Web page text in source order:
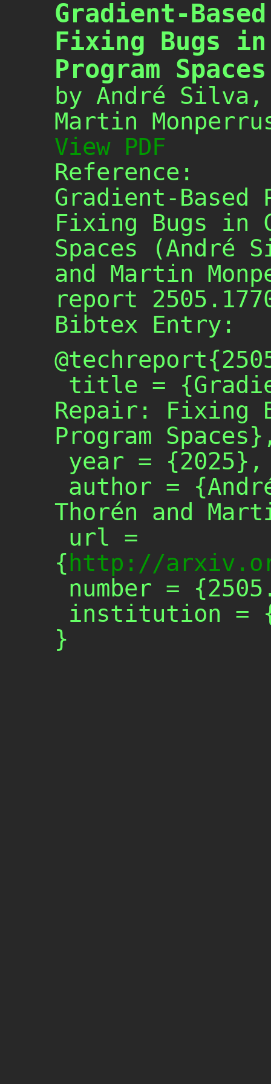
Gradient-
Fixing Bugs in
Program
by André Silva,
Martin
View PDF
Reference:
Gradient-Based
Fixing Bugs in
Spaces (André
and Martin
report
Bibtex Entry:
Repair: Fixing
Program
Thorén and
{ http://